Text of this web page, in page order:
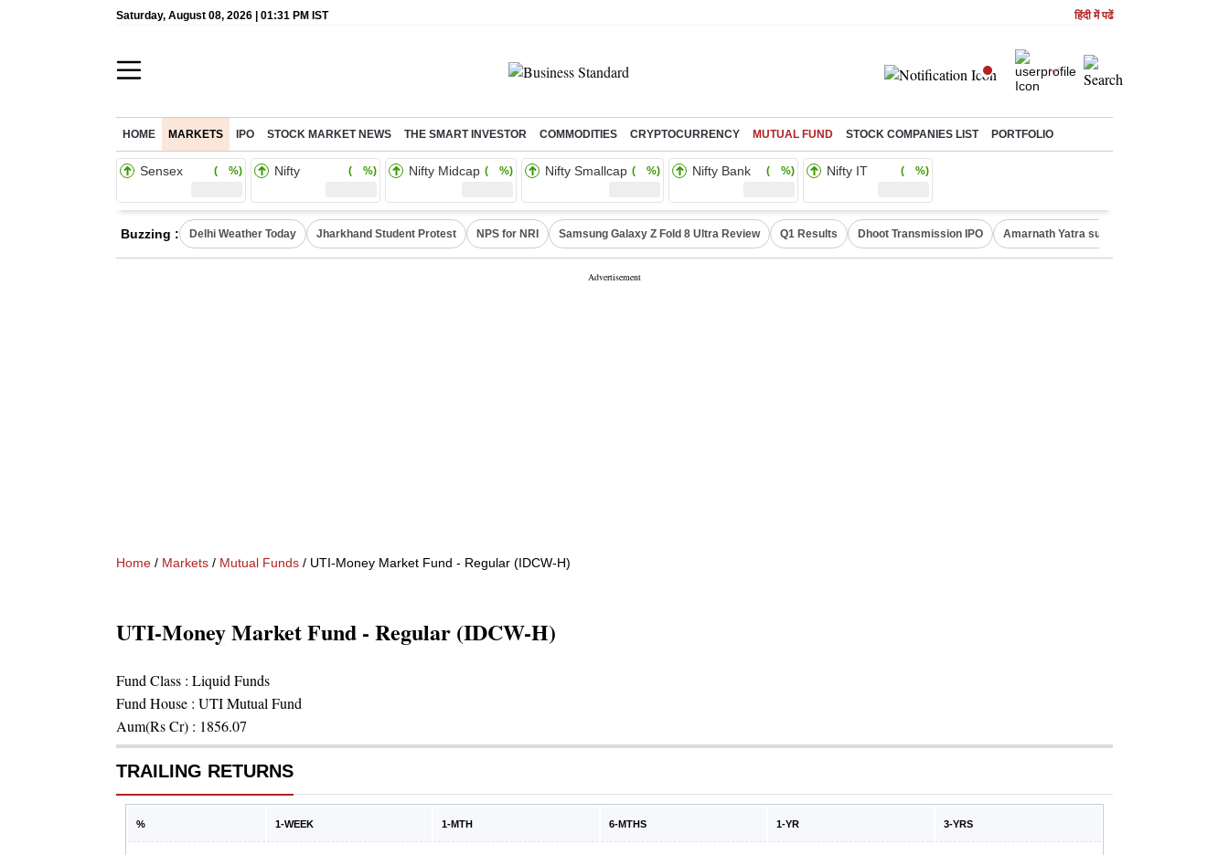
Saturday, August 08, 2026 | 01:31 PM IST हिंदी में पढें
HOME MARKETS IPO STOCK MARKET NEWS THE SMART INVESTOR COMMODITIES CRYPTOCURRENCY MUTUAL FUND STOCK COMPANIES LIST PORTFOLIO
Sensex ( %) Nifty ( %) Nifty Midcap ( %) Nifty Smallcap ( %) Nifty Bank ( %) Nifty IT ( %)
Buzzing : Delhi Weather Today Jharkhand Student Protest NPS for NRI Samsung Galaxy Z Fold 8 Ultra Review Q1 Results Dhoot Transmission IPO Amarnath Yatra suspended
Home / Markets / Mutual Funds / UTI-Money Market Fund - Regular (IDCW-H)
UTI-Money Market Fund - Regular (IDCW-H)
Fund Class : Liquid Funds
Fund House : UTI Mutual Fund
Aum(Rs Cr) : 1856.07
TRAILING RETURNS
% 1-WEEK 1-MTH 6-MTHS 1-YR 3-YRS